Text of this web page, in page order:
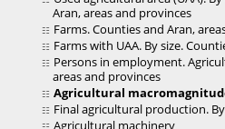
Aran, areas and provinces
Farms. Counties and Aran,
Farms with UAA. By size.
Persons in employment.
areas and provinces
Agricultural
Final agricultural production.
Agricultural machinery